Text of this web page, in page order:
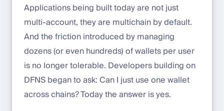
Applications being built today are not just
multi-account, they are multichain by default.
And the friction introduced by managing
dozens (or even hundreds) of wallets per user
is no longer tolerable. Developers building on
DFNS began to ask: Can I just use one wallet
across chains? Today the answer is yes.